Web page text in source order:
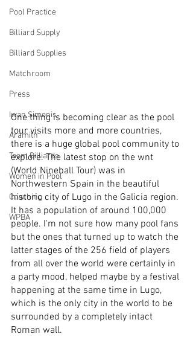
Pool Practice
Billiard Supply
Billiard Supplies
Matchroom
Press
Iwan Simonis
Aramith
Taom Billiards
Women in Pool
Coaching
WPBA
One thing is becoming clear as the pool
tour visits more and more countries,
there is a huge global pool community to
explore. The latest stop on the wnt
(World Nineball Tour) was in
Northwestern Spain in the beautiful
historic city of Lugo in the Galicia region.
It has a population of around 100,000
people. I'm not sure how many pool fans
but the ones that turned up to watch the
latter stages of the 256 field of players
from all over the world were certainly in
a party mood, helped maybe by a festival
happening at the same time in Lugo,
which is the only city in the world to be
surrounded by a completely intact
Roman wall.